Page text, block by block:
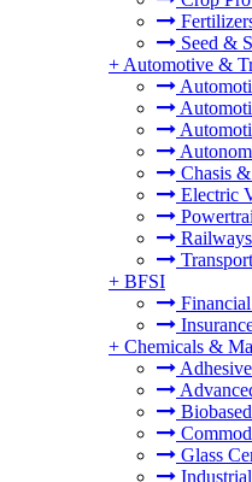
Seed &
+ Automotive &
Chasis
Electric
Railways
+ BFSI
+ Chemicals &
Glass